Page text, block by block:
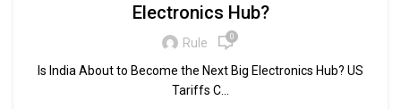
Electronics Hub?
Rule 0
Is India About to Become the Next Big Electronics Hub? US
Tariffs C...